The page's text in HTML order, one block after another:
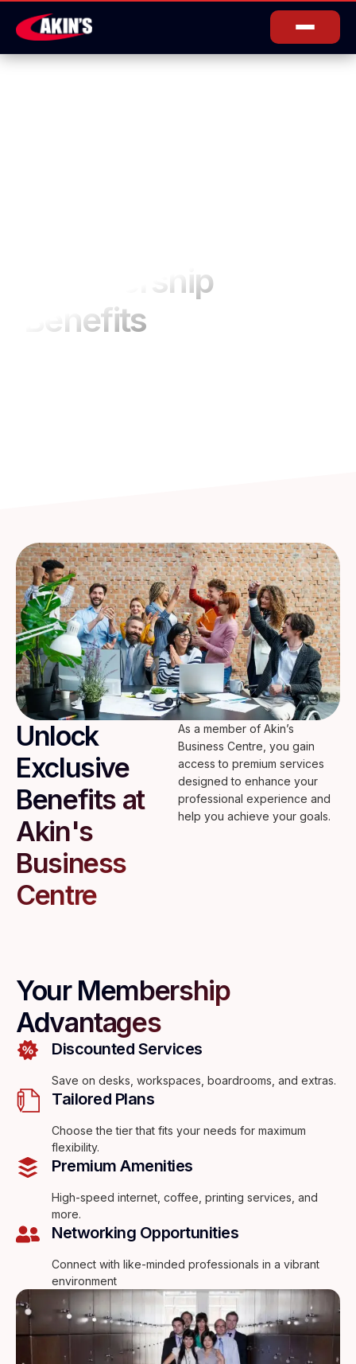
Membership
Benefits
Unlock
Exclusive
Benefits at
Akin's
Business
Centre
As a member of Akin’s
Business Centre, you gain
access to premium services
designed to enhance your
professional experience and
help you achieve your goals.
Your Membership
Advantages
Discounted Services
Save on desks, workspaces, boardrooms, and extras.
Tailored Plans
Choose the tier that fits your needs for maximum
flexibility.
Premium Amenities
High-speed internet, coffee, printing services, and
more.
Networking Opportunities
Connect with like-minded professionals in a vibrant
environment